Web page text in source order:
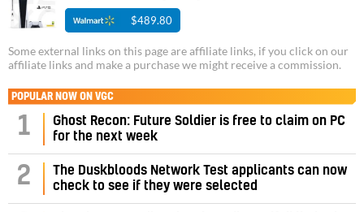
$489.80
Some external links on this page are affiliate links, if you click on our
affiliate links and make a purchase we might receive a commission.
POPULAR NOW ON VGC
1
Ghost Recon: Future Soldier is free to claim on PC
for the next week
2
The Duskbloods Network Test applicants can now
check to see if they were selected